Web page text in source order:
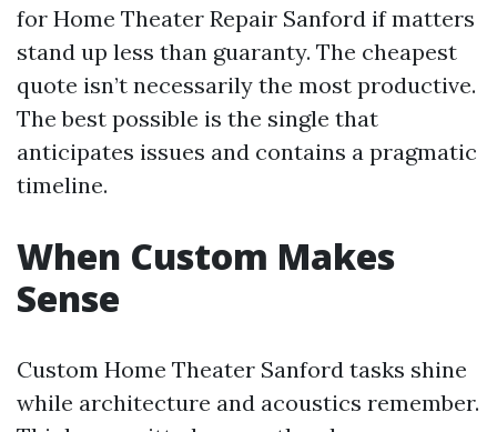
for Home Theater Repair Sanford if matters
stand up less than guaranty. The cheapest
quote isn’t necessarily the most productive.
The best possible is the single that
anticipates issues and contains a pragmatic
timeline.
When Custom Makes
Sense
Custom Home Theater Sanford tasks shine
while architecture and acoustics remember.